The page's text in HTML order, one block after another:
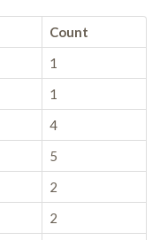
Count
1
1
4
5
2
2